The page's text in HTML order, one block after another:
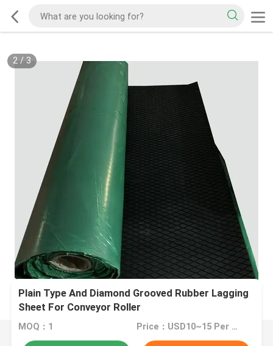
2/ 3
Plain Type And Diamond Grooved Rubber Lagging
Sheet For Conveyor Roller
MOQ：1 Price：USD10~15 Per Unit